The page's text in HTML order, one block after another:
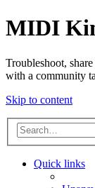
MIDI
Troubleshoot,
with a community
Skip to content
Quick links